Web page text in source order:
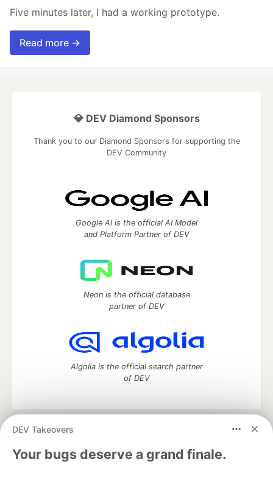
Five minutes later, I had a working prototype.
Read more →
DEV Takeovers
Your bugs deserve a grand finale.
💎 DEV Diamond Sponsors
Thank you to our Diamond Sponsors for supporting the
DEV Community
Google AI is the official AI Model
and Platform Partner of DEV
Neon is the official database
partner of DEV
Algolia is the official search partner
of DEV
DEV Community
— A space to discuss and keep up software
development and manage your software career
Home
DEV Challenges DEV++
Videos